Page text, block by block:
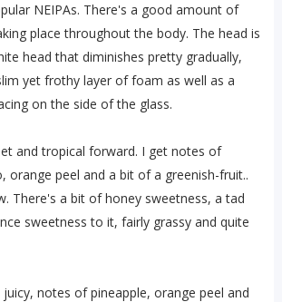
NEIPAs. There's a good amount of
place throughout the body. The head is
head that diminishes pretty gradually,
yet frothy layer of foam as well as a
on the side of the glass.
and tropical forward. I get notes of
orange peel and a bit of a greenish-fruit..
There's a bit of honey sweetness, a tad
sweetness to it, fairly grassy and quite
juicy, notes of pineapple, orange peel and